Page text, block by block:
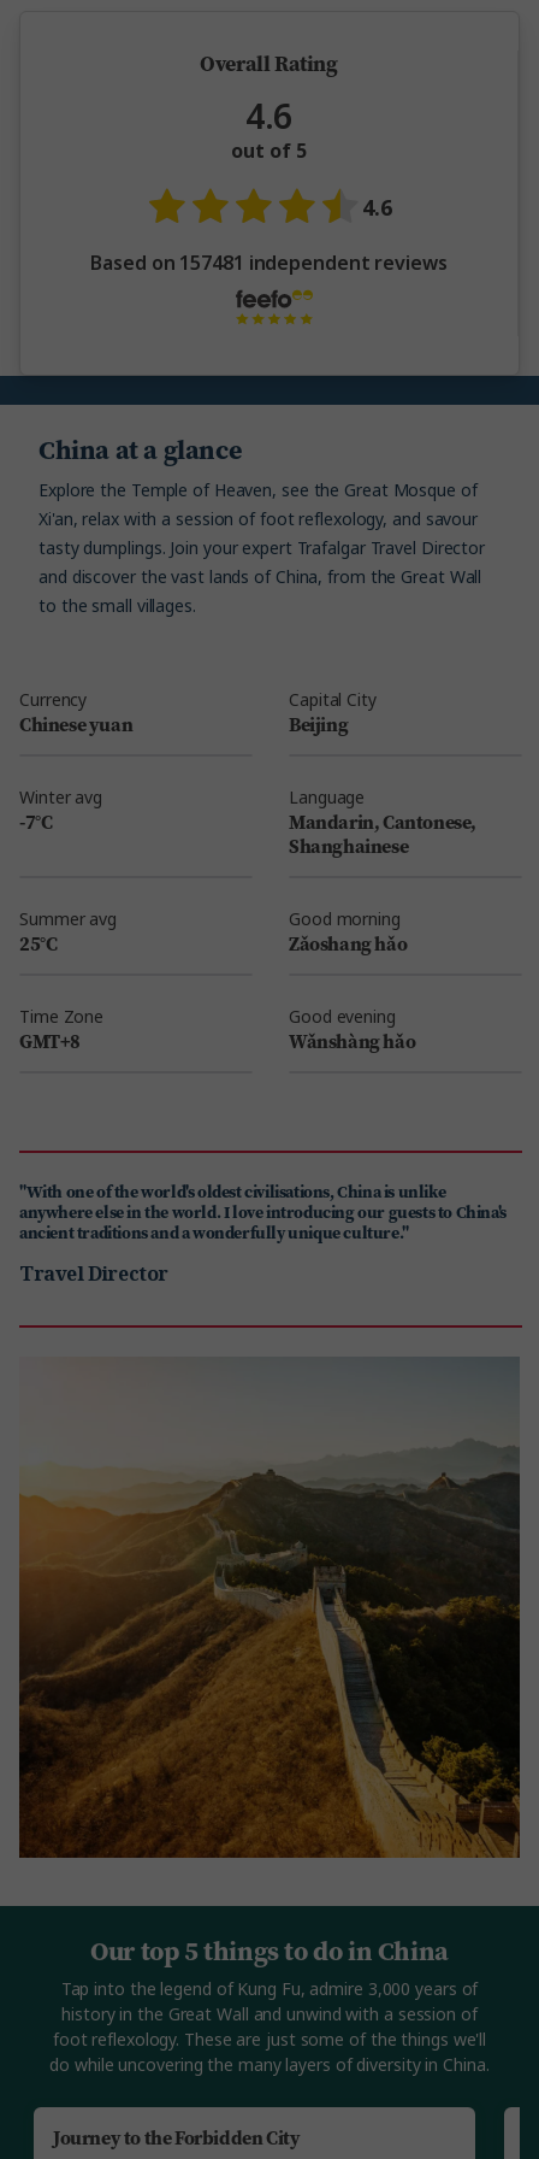
Overall Rating
4.6
out of 5
4.6
Based on 157481 independent reviews
China at a glance
Explore the Temple of Heaven, see the Great Mosque of
Xi'an, relax with a session of foot reflexology, and savour
tasty dumplings. Join your expert Trafalgar Travel Director
and discover the vast lands of China, from the Great Wall
to the small villages.
Currency
Chinese yuan
Capital City
Beijing
Winter avg
-7°C
Language
Mandarin, Cantonese,
Shanghainese
Summer avg
25°C
Good morning
Zǎoshang hǎo
Time Zone
GMT+8
Good evening
Wǎnshàng hǎo
"With one of the world's oldest civilisations, China is unlike
anywhere else in the world. I love introducing our guests to China's
ancient traditions and a wonderfully unique culture."
Travel Director
Journey to the Forbidden City
Our top 5 things to do in China
Tap into the legend of Kung Fu, admire 3,000 years of
history in the Great Wall and unwind with a session of
foot reflexology. These are just some of the things we'll
do while uncovering the many layers of diversity in China.